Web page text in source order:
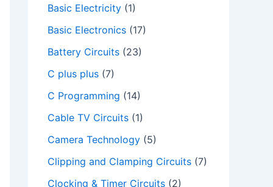
Basic Electricity (1)
Basic Electronics (17)
Battery Circuits (23)
C plus plus (7)
C Programming (14)
Cable TV Circuits (1)
Camera Technology (5)
Clipping and Clamping Circuits (7)
Clocking & Timer Circuits (2)